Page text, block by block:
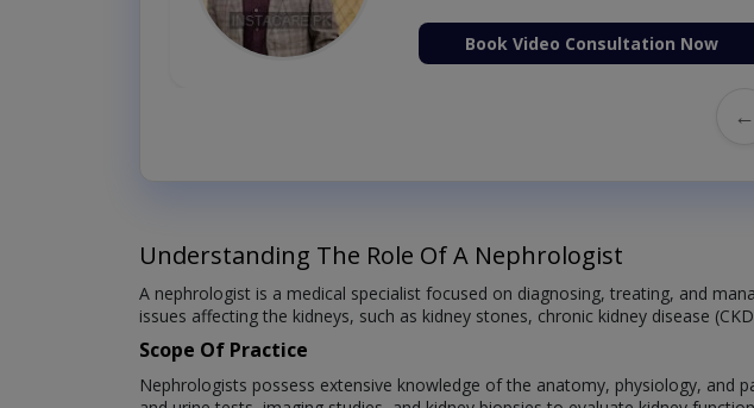
Book Video Consultation Now
←
Understanding The Role Of A Nephrologist
A nephrologist is a medical specialist focused on diagnosing, treating, and
issues affecting the kidneys, such as kidney stones, chronic kidney disease
Scope Of Practice
Nephrologists possess extensive knowledge of the anatomy, physiology, and